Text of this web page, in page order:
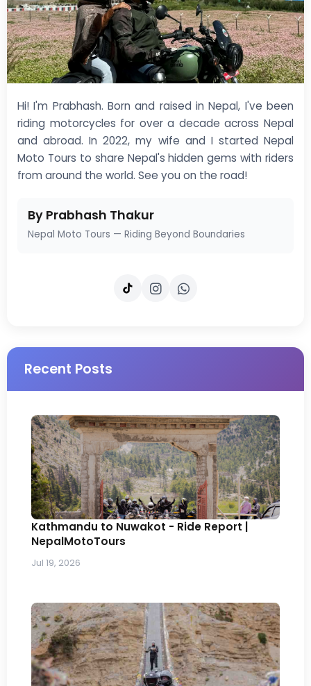
Hi! I'm Prabhash. Born and raised in Nepal, I've been
riding motorcycles for over a decade across Nepal
and abroad. In 2022, my wife and I started Nepal
Moto Tours to share Nepal's hidden gems with riders
from around the world. See you on the road!
By Prabhash Thakur
Nepal Moto Tours — Riding Beyond Boundaries
Recent Posts
Kathmandu to Nuwakot - Ride Report |
NepalMotoTours
Jul 19, 2026